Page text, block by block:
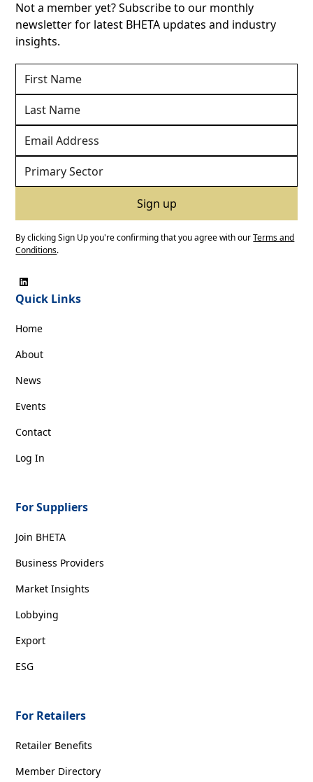
Not a member yet? Subscribe to our monthly
newsletter for latest BHETA updates and industry
insights.
By clicking Sign Up you're confirming that you agree with ourTerms and
Conditions.
Quick Links
Home
About
News
Events
Contact
Log In
For Suppliers
Join BHETA
Business Providers
Market Insights
Lobbying
Export
ESG
For Retailers
Retailer Benefits
Member Directory